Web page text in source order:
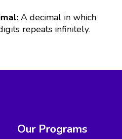
A decimal in which
repeats infinitely.
Our Programs